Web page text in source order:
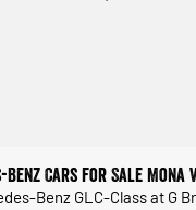
Benz Cars for Sale Mona
Benz GLC-Class at G